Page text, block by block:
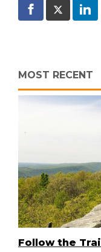
MOST RECENT
Follow the Trail